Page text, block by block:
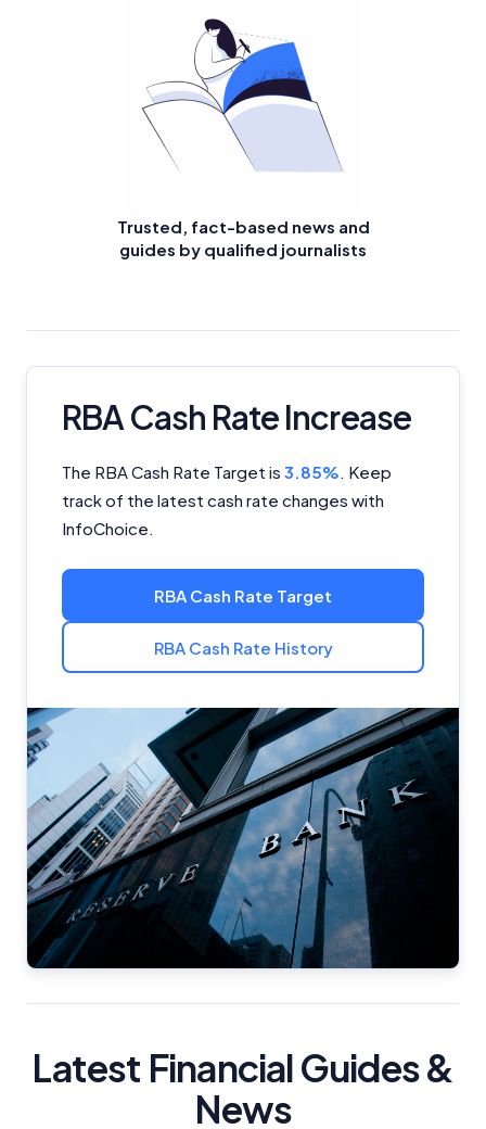
Trusted, fact-based news and
guides by qualified journalists
RBA Cash Rate Increase
The RBA Cash Rate Target is 3.85%. Keep
track of the latest cash rate changes with
InfoChoice.
RBA Cash Rate Target
RBA Cash Rate History
Latest Financial Guides &
News